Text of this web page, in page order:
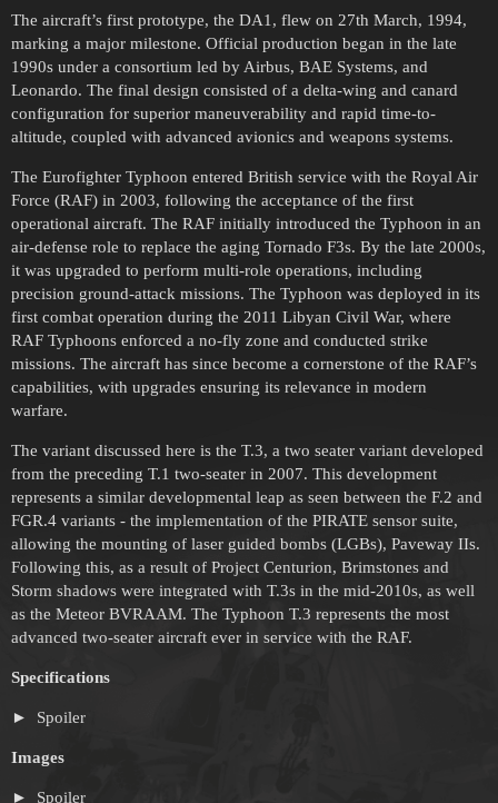
The aircraft’s first prototype, the DA1, flew on 27th March, 1994,
marking a major milestone. Official production began in the late
1990s under a consortium led by Airbus, BAE Systems, and
Leonardo. The final design consisted of a delta-wing and canard
configuration for superior maneuverability and rapid time-to-
altitude, coupled with advanced avionics and weapons systems.
The Eurofighter Typhoon entered British service with the Royal Air
Force (RAF) in 2003, following the acceptance of the first
operational aircraft. The RAF initially introduced the Typhoon in an
air-defense role to replace the aging Tornado F3s. By the late 2000s,
it was upgraded to perform multi-role operations, including
precision ground-attack missions. The Typhoon was deployed in its
first combat operation during the 2011 Libyan Civil War, where
RAF Typhoons enforced a no-fly zone and conducted strike
missions. The aircraft has since become a cornerstone of the RAF’s
capabilities, with upgrades ensuring its relevance in modern
warfare.
The variant discussed here is the T.3, a two seater variant developed
from the preceding T.1 two-seater in 2007. This development
represents a similar developmental leap as seen between the F.2 and
FGR.4 variants - the implementation of the PIRATE sensor suite,
allowing the mounting of laser guided bombs (LGBs), Paveway IIs.
Following this, as a result of Project Centurion, Brimstones and
Storm shadows were integrated with T.3s in the mid-2010s, as well
as the Meteor BVRAAM. The Typhoon T.3 represents the most
advanced two-seater aircraft ever in service with the RAF.
Specifications
Spoiler
Images
Spoiler